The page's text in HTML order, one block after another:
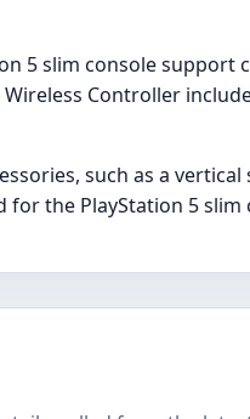
5 slim console support
Wireless Controller
such as a
for the PlayStation 5